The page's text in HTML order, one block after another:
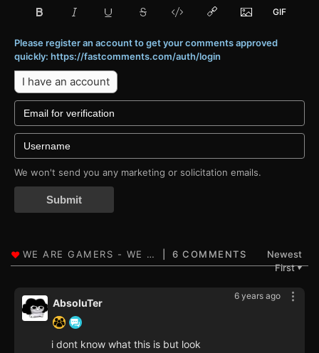
Please register an account to get your comments approved
quickly: https://fastcomments.com/auth/login
I have an account
We won't send you any marketing or solicitation emails.
Submit
6 COMMENTS
Newest
First▼
6 years ago
AbsoluTer
i dont know what this is but look